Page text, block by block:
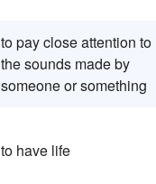
to pay close attention to
the sounds made by
someone or something
to have life